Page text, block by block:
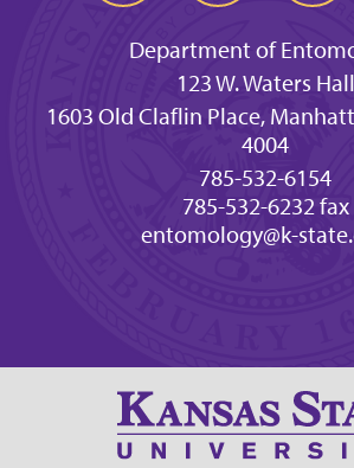
Department of
123 W. Waters Hall
1603 Old Claflin Place,
4004
785-532-6154
785-532-6232 fax
entomology@k-